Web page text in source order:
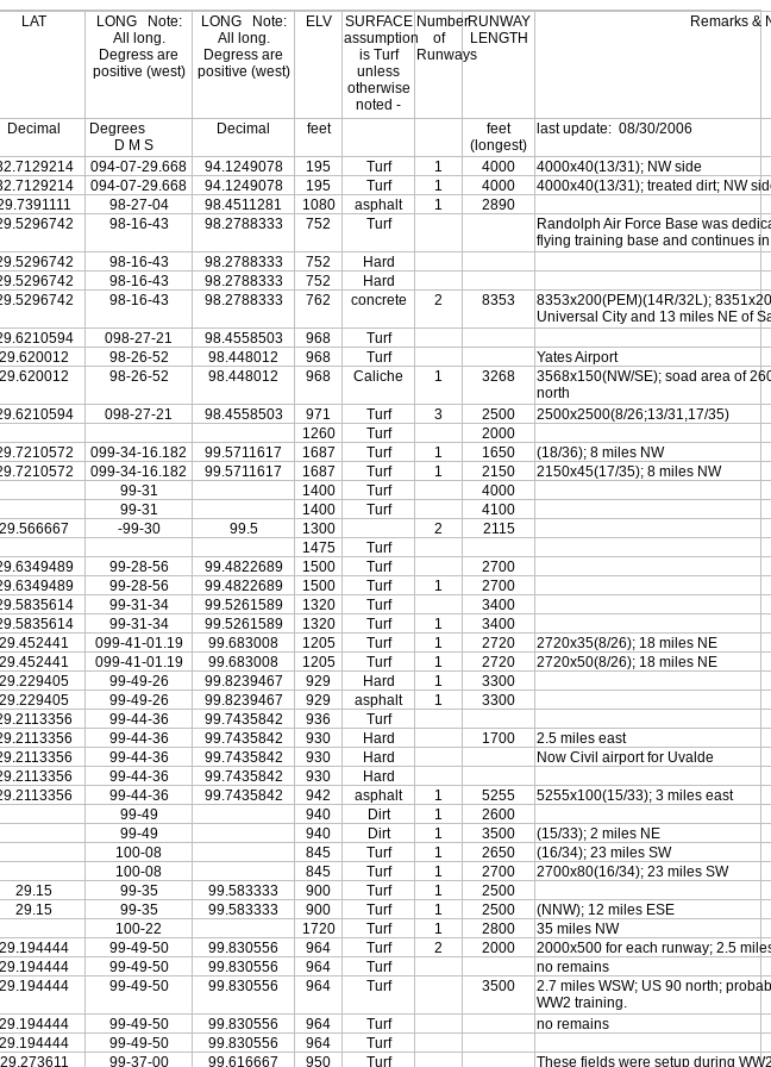
LAT LONG
Note:
All long.
Degress are
positive (west)
LONG
Note:
All long.
Degress are
positive (west)
ELV
SURFACE
assumption
is Turf
unless
otherwise
noted -
Number
of
Runways
RUNWAY
LENGTH
Remarks &
Decimal
Degrees
D M S
Decimal feet
feet
(longest)
last update: 08/30/2006
094-07-29.668 94.1249078 195 Turf 1 4000
4000x40(13/31); NW side
094-07-29.668 94.1249078 195 Turf 1 4000
4000x40(13/31); treated dirt; NW
98-27-04 98.4511281 1080 asphalt 1
2890
98-16-43 98.2788333 752 Turf
Randolph Air Force Base was
flying training base and continues
98-16-43 98.2788333 752
Hard
98-16-43 98.2788333 752
Hard
98-16-43 98.2788333 762 concrete 2 8353
8353x200(PEM)(14R/32L);
Universal City and 13 miles NE of
098-27-21 98.4558503 968
Turf
29.620012 98-26-52 98.448012 968 Turf
Yates Airport
29.620012 98-26-52 98.448012 968 Caliche 1 3268
3568x150(NW/SE); soad area of
north
098-27-21 98.4558503 971 Turf 3 2500
2500x2500(8/26;13/31,17/35)
1260 Turf
2000
099-34-16.182 99.5711617 1687 Turf 1 1650
(18/36); 8 miles NW
099-34-16.182 99.5711617 1687 Turf 1 2150
2150x45(17/35); 8 miles NW
99-31 1400 Turf
4000
99-31 1400 Turf
4100
29.566667 -99-30 99.5 1300 2
2115
1475
Turf
99-28-56 99.4822689 1500 Turf
2700
99-28-56 99.4822689 1500 Turf 1
2700
99-31-34 99.5261589 1320 Turf
3400
99-31-34 99.5261589 1320 Turf 1
3400
29.452441 099-41-01.19 99.683008 1205 Turf 1 2720
2720x35(8/26); 18 miles NE
29.452441 099-41-01.19 99.683008 1205 Turf 1 2720
2720x50(8/26); 18 miles NE
29.229405 99-49-26 99.8239467 929 Hard 1
3300
29.229405 99-49-26 99.8239467 929 asphalt 1
3300
99-44-36 99.7435842 936
Turf
99-44-36 99.7435842 930 Hard 1700
2.5 miles east
99-44-36 99.7435842 930 Hard
Now Civil airport for Uvalde
99-44-36 99.7435842 930
Hard
99-44-36 99.7435842 942 asphalt 1 5255
5255x100(15/33); 3 miles east
99-49 940 Dirt 1
2600
99-49 940 Dirt 1 3500
(15/33); 2 miles NE
100-08 845 Turf 1 2650
(16/34); 23 miles SW
100-08 845 Turf 1 2700
2700x80(16/34); 23 miles SW
29.15 99-35 99.583333 900 Turf 1
2500
29.15 99-35 99.583333 900 Turf 1 2500
(NNW); 12 miles ESE
100-22 1720 Turf 1 2800
35 miles NW
29.194444 99-49-50 99.830556 964 Turf 2 2000
2000x500 for each runway; 2.5
29.194444 99-49-50 99.830556 964 Turf
no remains
29.194444 99-49-50 99.830556 964 Turf 3500
2.7 miles WSW; US 90 north;
WW2 training.
29.194444 99-49-50 99.830556 964 Turf
no remains
29.194444 99-49-50 99.830556 964
Turf
29.273611 99-37-00 99.616667 950 Turf These fields were setup during